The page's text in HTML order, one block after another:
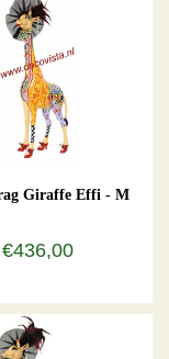
Giraffe Effi - M
€436,00